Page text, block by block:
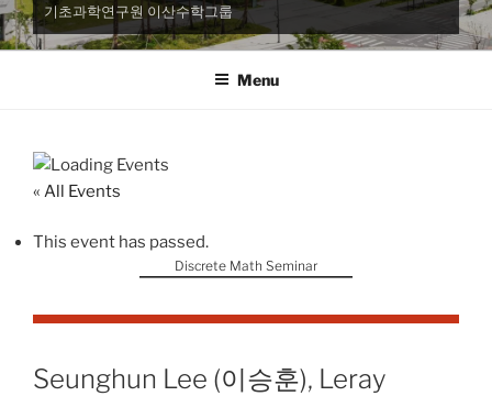
기초과학연구원 이산수학그룹
Menu
« All Events
This event has passed.
Discrete Math Seminar
Seunghun Lee (이승훈), Leray